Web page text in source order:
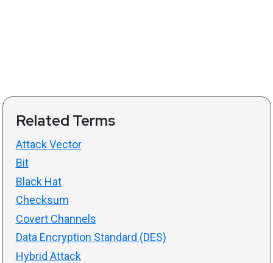
Related Terms
Attack Vector
Bit
Black Hat
Checksum
Covert Channels
Data Encryption Standard (DES)
Hybrid Attack